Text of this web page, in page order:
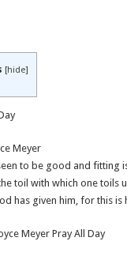
[hide]
Meyer
to be good and fitting
toil with which one toils
has given him, for this is
Meyer Pray All Day